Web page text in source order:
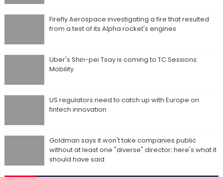
Firefly Aerospace investigating a fire that resulted
from a test of its Alpha rocket's engines
Uber's Shin-pei Tsay is coming to TC Sessions:
Mobility
US regulators need to catch up with Europe on
fintech innovation
Goldman says it won't take companies public
without at least one "diverse" director; here's what it
should have said